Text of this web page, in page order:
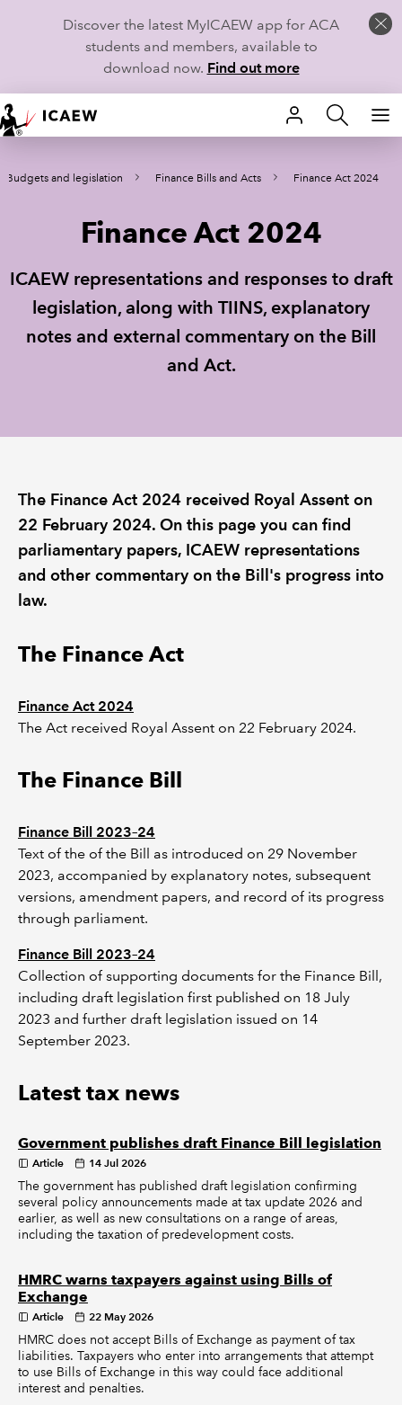
Discover the latest MyICAEW app for ACA
students and members, available to
download now. Find out more
HOME
MEMBERSHIP
STUDENTS
TECHNICAL GUIDANCE AND NEWS
Budgets and legislation Finance Bills and Acts Finance Act 2024
Finance Act 2024
ICAEW representations and responses to draft
legislation, along with TIINS, explanatory
notes and external commentary on the Bill
and Act.
The Finance Act 2024 received Royal Assent on
22 February 2024. On this page you can find
parliamentary papers, ICAEW representations
and other commentary on the Bill's progress into
law.
The Finance Act
Finance Act 2024
The Act received Royal Assent on 22 February 2024.
The Finance Bill
Finance Bill 2023–24
Text of the of the Bill as introduced on 29 November
2023, accompanied by explanatory notes, subsequent
versions, amendment papers, and record of its progress
through parliament.
Finance Bill 2023–24
Collection of supporting documents for the Finance Bill,
including draft legislation first published on 18 July
2023 and further draft legislation issued on 14
September 2023.
Latest tax news
Government publishes draft Finance Bill legislation
Article 14 Jul 2026
The government has published draft legislation confirming
several policy announcements made at tax update 2026 and
earlier, as well as new consultations on a range of areas,
including the taxation of predevelopment costs.
HMRC warns taxpayers against using Bills of
Exchange
Article 22 May 2026
HMRC does not accept Bills of Exchange as payment of tax
liabilities. Taxpayers who enter into arrangements that attempt
to use Bills of Exchange in this way could face additional
interest and penalties.